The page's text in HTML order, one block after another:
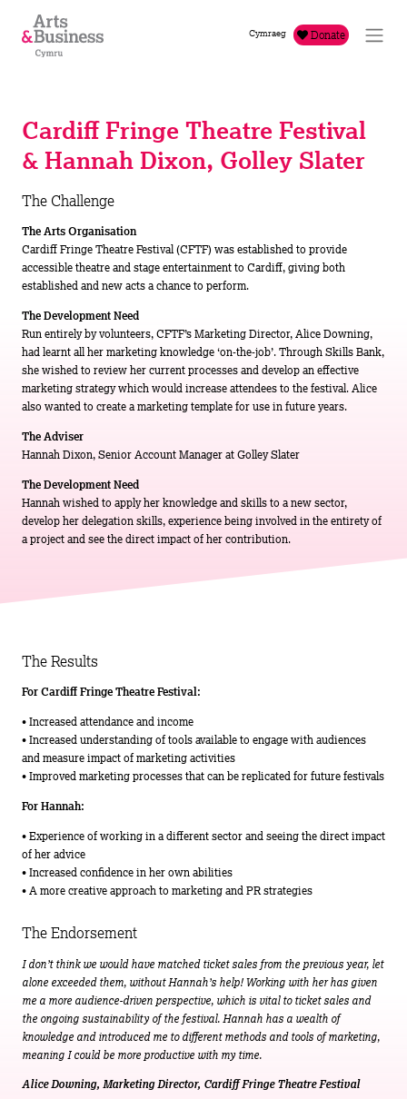
Skip to content
Cymraeg Donate
Cardiff Fringe Theatre Festival
& Hannah Dixon, Golley Slater
The Challenge
The Arts Organisation
Cardiff Fringe Theatre Festival (CFTF) was established to provide
accessible theatre and stage entertainment to Cardiff, giving both
established and new acts a chance to perform.
The Development Need
Run entirely by volunteers, CFTF’s Marketing Director, Alice Downing,
had learnt all her marketing knowledge ‘on-the-job’. Through Skills Bank,
she wished to review her current processes and develop an effective
marketing strategy which would increase attendees to the festival. Alice
also wanted to create a marketing template for use in future years.
The Adviser
Hannah Dixon, Senior Account Manager at Golley Slater
The Development Need
Hannah wished to apply her knowledge and skills to a new sector,
develop her delegation skills, experience being involved in the entirety of
a project and see the direct impact of her contribution.
The Results
For Cardiff Fringe Theatre Festival:
• Increased attendance and income
• Increased understanding of tools available to engage with audiences
and measure impact of marketing activities
• Improved marketing processes that can be replicated for future festivals
For Hannah:
• Experience of working in a different sector and seeing the direct impact
of her advice
• Increased confidence in her own abilities
• A more creative approach to marketing and PR strategies
The Endorsement
I don’t think we would have matched ticket sales from the previous year, let
alone exceeded them, without Hannah’s help! Working with her has given
me a more audience-driven perspective, which is vital to ticket sales and
the ongoing sustainability of the festival. Hannah has a wealth of
knowledge and introduced me to different methods and tools of marketing,
meaning I could be more productive with my time.
Alice Downing, Marketing Director, Cardiff Fringe Theatre Festival